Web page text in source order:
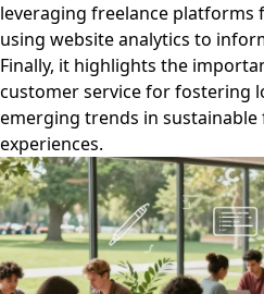
leveraging freelance platforms
using website analytics to
Finally, it highlights the
customer service for fostering
emerging trends in
experiences.